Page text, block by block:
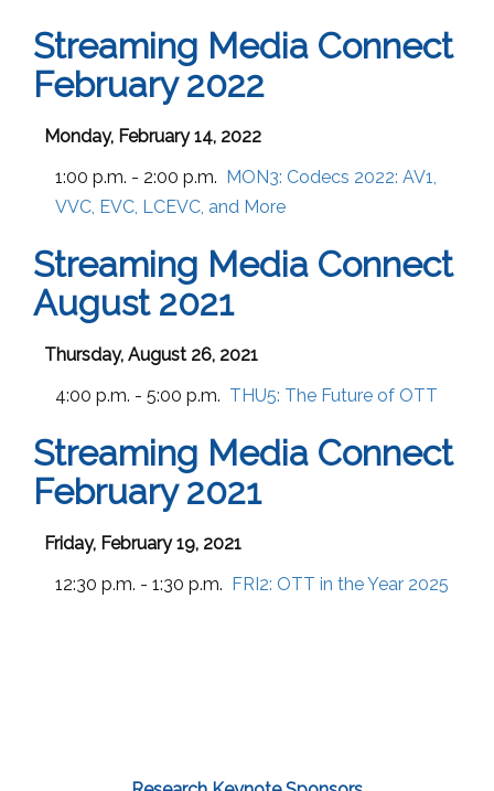
Streaming Media Connect
February 2022
Monday, February 14, 2022
1:00 p.m. - 2:00 p.m. MON3: Codecs 2022: AV1,
VVC, EVC, LCEVC, and More
Streaming Media Connect
August 2021
Thursday, August 26, 2021
4:00 p.m. - 5:00 p.m. THU5: The Future of OTT
Streaming Media Connect
February 2021
Friday, February 19, 2021
12:30 p.m. - 1:30 p.m. FRI2: OTT in the Year 2025